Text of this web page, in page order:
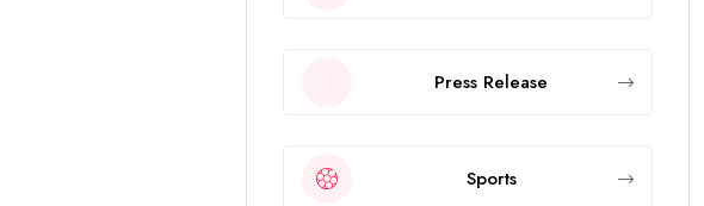
Press Release
Sports